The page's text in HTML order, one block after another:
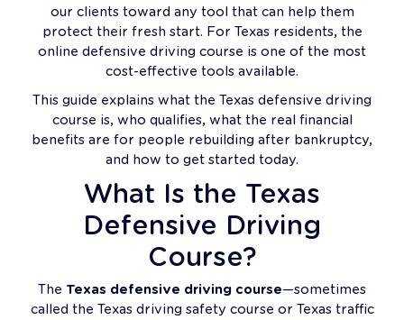
our clients toward any tool that can help them
protect their fresh start. For Texas residents, the
online defensive driving course is one of the most
cost-effective tools available.
This guide explains what the Texas defensive driving
course is, who qualifies, what the real financial
benefits are for people rebuilding after bankruptcy,
and how to get started today.
What Is the Texas
Defensive Driving
Course?
The Texas defensive driving course—sometimes
called the Texas driving safety course or Texas traffic